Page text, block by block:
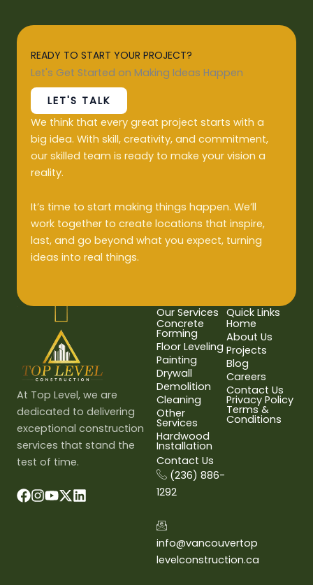
READY TO START YOUR PROJECT?
Let's Get Started on Making Ideas Happen
LET'S TALK
We think that every great project starts with a
big idea. With skill, creativity, and commitment,
our skilled team is ready to make your vision a
reality.
It’s time to start making things happen. We’ll
work together to create locations that inspire,
last, and go beyond what you expect, turning
ideas into real things.
At Top Level, we are
dedicated to delivering
exceptional construction
services that stand the
test of time.
Our Services
Concrete
Forming
Floor Leveling
Painting
Drywall
Demolition
Cleaning
Other
Services
Hardwood
Installation
Quick Links
Home
About Us
Projects
Blog
Careers
Contact Us
Privacy Policy
Terms &
Conditions
Contact Us
(236) 886-
1292
info@vancouvertop
levelconstruction.ca